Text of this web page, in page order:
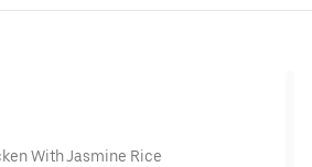
With Jasmine Rice